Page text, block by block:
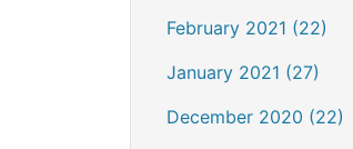
February 2021 (22)
January 2021 (27)
December 2020 (22)